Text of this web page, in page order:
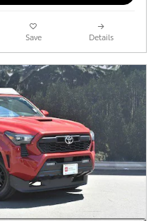
Save Details